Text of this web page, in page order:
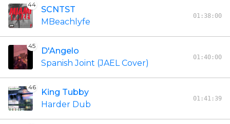
44
SCNTST
MBeachlyfe
01:38:00
45
D'Angelo
Spanish Joint (JAEL Cover)
01:40:00
46
King Tubby
Harder Dub
01:41:39